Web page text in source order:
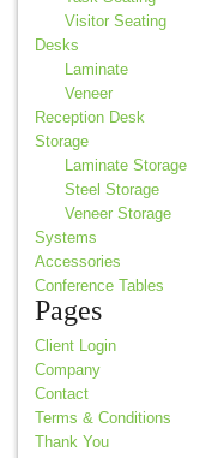
Visitor Seating
Desks
Laminate
Veneer
Reception Desk
Storage
Laminate Storage
Steel Storage
Veneer Storage
Systems
Accessories
Conference Tables
Pages
Client Login
Company
Contact
Terms & Conditions
Thank You